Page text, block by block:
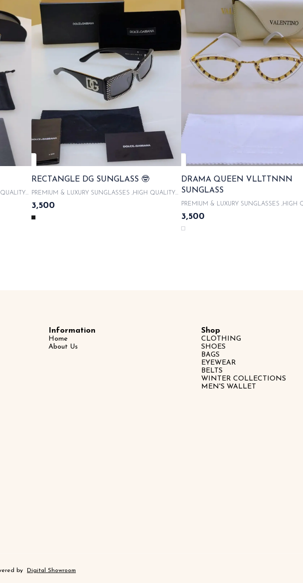
code
,
WITH
RECTANGLE DG SUNGLASS 🤓
PREMIUM & LUXURY SUNGLASSES ,HIGH QUALITY
ACETATE FRAMES With product code and QR code
scanner & WITH ORIGINAL LIKE BOX PACKAGING ,
WITH LATEST SUNGLASSES CASE , COMES WITH
3,500
DRAMA QUEEN VLLTTNNN
SUNGLASS
PREMIUM & LUXURY SUNGLASSES ,HIGH
ACETATE FRAMES With product code and QR
scanner & WITH ORIGINAL LIKE BOX
WITH LATEST SUNGLASSES CASE ,
3,500
Information
Home
About Us
Shop
CLOTHING
SHOES
BAGS
EYEWEAR
BELTS
WINTER COLLECTIONS
MEN'S WALLET
by Digital Showroom